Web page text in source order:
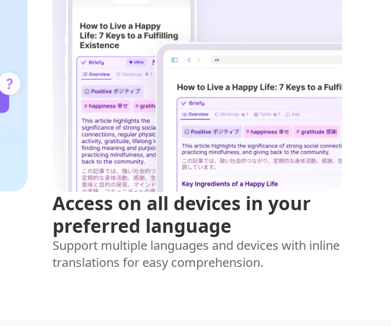
Access on all devices in your
preferred language
Support multiple languages and devices with inline
translations for easy comprehension.